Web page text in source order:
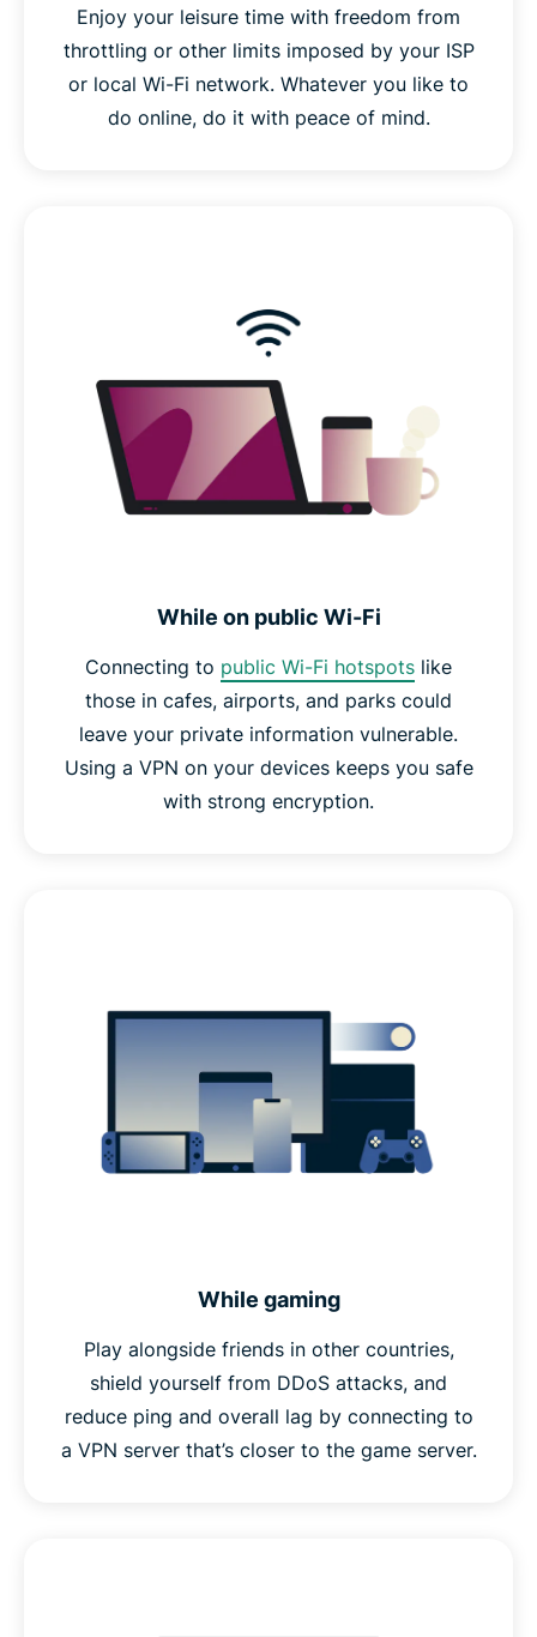
Enjoy your leisure time with freedom from
throttling or other limits imposed by your ISP
or local Wi-Fi network. Whatever you like to
do online, do it with peace of mind.
While on public Wi-Fi
Connecting to public Wi-Fi hotspots like
those in cafes, airports, and parks could
leave your private information vulnerable.
Using a VPN on your devices keeps you safe
with strong encryption.
While gaming
Play alongside friends in other countries,
shield yourself from DDoS attacks, and
reduce ping and overall lag by connecting to
a VPN server that’s closer to the game server.